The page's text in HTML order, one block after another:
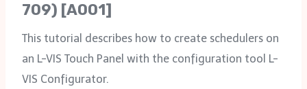
709) [A001]
This tutorial describes how to create schedulers on
an L-VIS Touch Panel with the configuration tool L-
VIS Configurator.